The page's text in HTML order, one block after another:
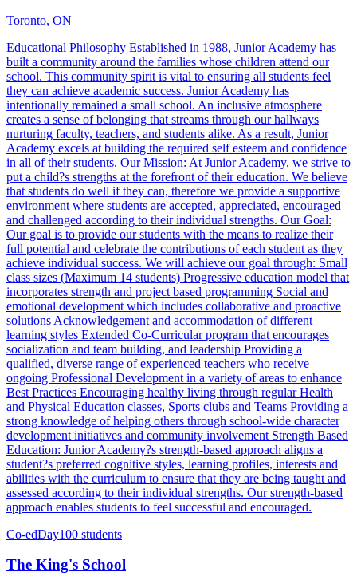
Toronto, ON
Educational Philosophy Established in 1988, Junior Academy has
built a community around the families whose children attend our
school. This community spirit is vital to ensuring all students feel
they can achieve academic success. Junior Academy has
intentionally remained a small school. An inclusive atmosphere
creates a sense of belonging that streams through our hallways
nurturing faculty, teachers, and students alike. As a result, Junior
Academy excels at building the required self esteem and confidence
in all of their students. Our Mission: At Junior Academy, we strive to
put a child?s strengths at the forefront of their education. We believe
that students do well if they can, therefore we provide a supportive
environment where students are accepted, appreciated, encouraged
and challenged according to their individual strengths. Our Goal:
Our goal is to provide our students with the means to realize their
full potential and celebrate the contributions of each student as they
achieve individual success. We will achieve our goal through: Small
class sizes (Maximum 14 students) Progressive education model that
incorporates strength and project based programming Social and
emotional development which includes collaborative and proactive
solutions Acknowledgement and accommodation of different
learning styles Extended Co-Curricular program that encourages
socialization and team building, and leadership Providing a
qualified, diverse range of experienced teachers who receive
ongoing Professional Development in a variety of areas to enhance
Best Practices Encouraging healthy living through regular Health
and Physical Education classes, Sports clubs and Teams Providing a
strong knowledge of helping others through school-wide character
development initiatives and community involvement Strength Based
Education: Junior Academy?s strength-based approach aligns a
student?s preferred cognitive styles, learning profiles, interests and
abilities with the curriculum to ensure that they are being taught and
assessed according to their individual strengths. Our strength-based
approach enables students to feel successful and encouraged.
Co-edDay100 students
The King's School